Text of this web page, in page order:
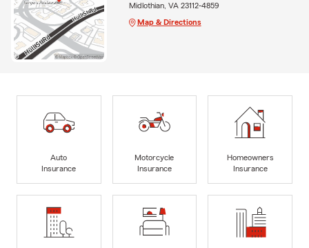
Midlothian, VA 23112-4859
Map & Directions
Auto
Insurance
Motorcycle
Insurance
Homeowners
Insurance